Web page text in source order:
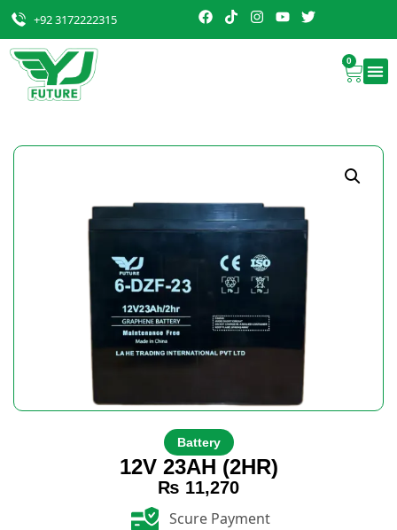
+92 3172222315
0
Battery
12V 23AH (2HR)
₨ 11,270
Scure Payment